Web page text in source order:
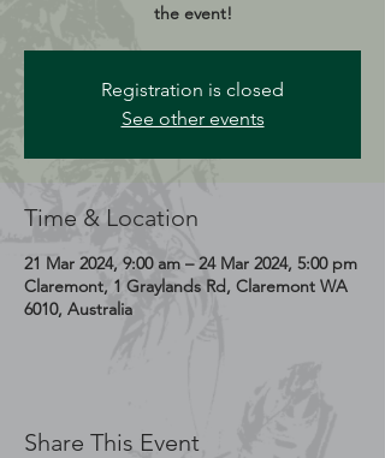
the event!
Registration is closed
See other events
Time & Location
21 Mar 2024, 9:00 am – 24 Mar 2024, 5:00 pm
Claremont, 1 Graylands Rd, Claremont WA
6010, Australia
Share This Event